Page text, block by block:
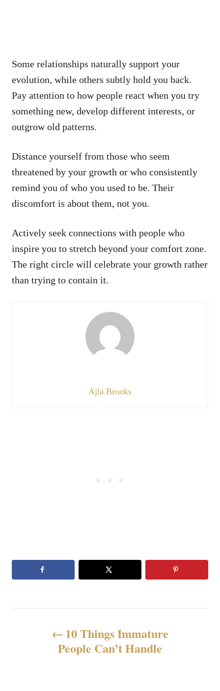
Some relationships naturally support your
evolution, while others subtly hold you back.
Pay attention to how people react when you try
something new, develop different interests, or
outgrow old patterns.
Distance yourself from those who seem
threatened by your growth or who consistently
remind you of who you used to be. Their
discomfort is about them, not you.
Actively seek connections with people who
inspire you to stretch beyond your comfort zone.
The right circle will celebrate your growth rather
than trying to contain it.
Ajla Brooks
10 Things Immature
People Can’t Handle